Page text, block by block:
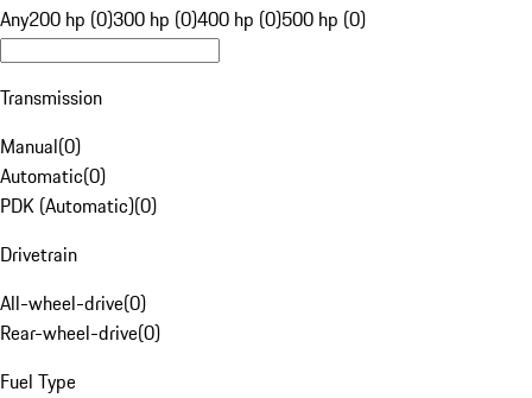
Any200 hp (0)300 hp (0)400 hp (0)500 hp (0)
Transmission
Manual(0)
Automatic(0)
PDK (Automatic)(0)
Drivetrain
All-wheel-drive(0)
Rear-wheel-drive(0)
Fuel Type